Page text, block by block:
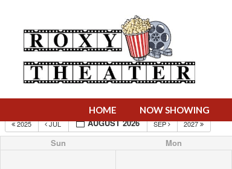
HOME NOW SHOWING
2025 JUL AUGUST 2026 SEP 2027
Sun Mon